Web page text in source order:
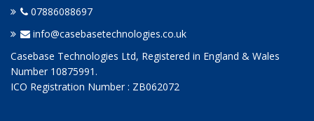
07886088697
info@casebasetechnologies.co.uk
Casebase Technologies Ltd, Registered in England & Wales
Number 10875991.
ICO Registration Number : ZB062072